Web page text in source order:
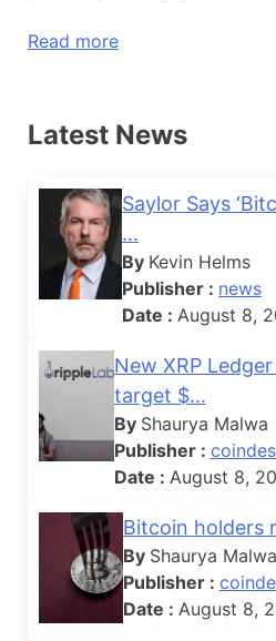
Read more
Latest News
Saylor Says
...
By Kevin Helms
Publisher : news
Date : August 8,
New XRP
target $...
By Shaurya Malwa
Publisher :
Date : August 8,
Bitcoin holders
By Shaurya Malwa
Publisher :
Date : August 8,